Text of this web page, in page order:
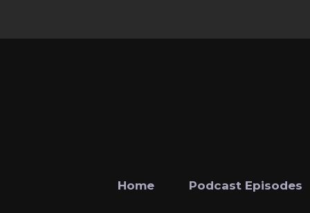
Home Podcast Episodes